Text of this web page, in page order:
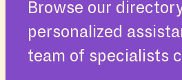
Browse our
personalized
team of specialists